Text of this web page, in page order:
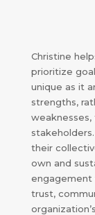
Christine
prioritize
unique as it
strengths,
their
own and
engagement
trust,